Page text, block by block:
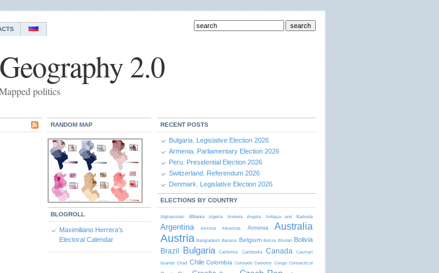
2.0
politics
RANDOM MAP
BLOGROLL
Maximiliano Herrera’s
Electoral Calendar
RECENT POSTS
Bulgaria. Legislative Election 2026
Armenia. Parliamentary Election 2026
Peru. Presidential Election 2026
Switzerland. Referendum 2026
Denmark. Legislative Election 2026
ELECTIONS BY COUNTRY
Afghanistan Albania Algeria Andorra Angola Antigua and Barbudа
Argentina Arizona Arkansas Armenia Australia
Austria Bangladesh Belarus Belgium Belize Bhutan Bolivia
Brazil Bulgaria California Cambodia Canada Cayman
Islands Chad Chile Colombia Colorado Comoros Congo Connecticut